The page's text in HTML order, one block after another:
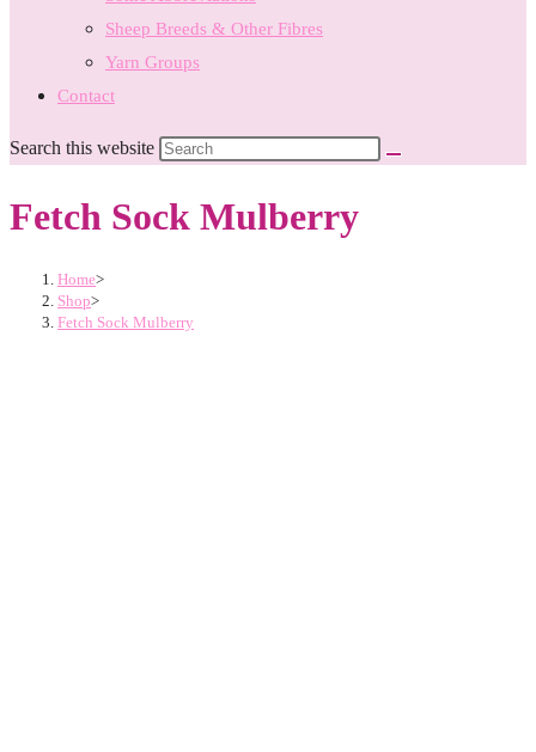
Sheep Breeds & Other Fibres
Yarn Groups
Contact
Search this website
Fetch Sock Mulberry
Home>
Shop>
Fetch Sock Mulberry